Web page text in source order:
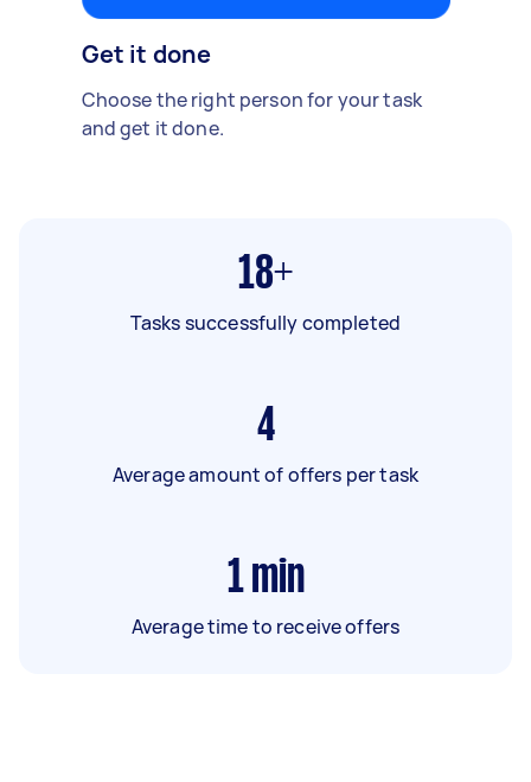
Get it done
Choose the right person for your task
and get it done.
18+
Tasks successfully completed
4
Average amount of offers per task
1 min
Average time to receive offers